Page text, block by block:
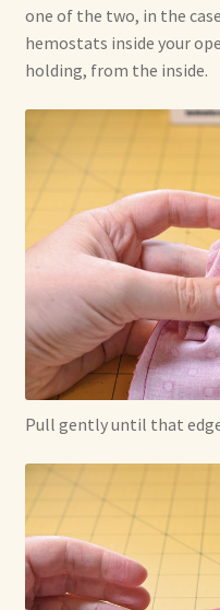
one of the two, in the
hemostats inside your
holding, from the inside.
Pull gently until that